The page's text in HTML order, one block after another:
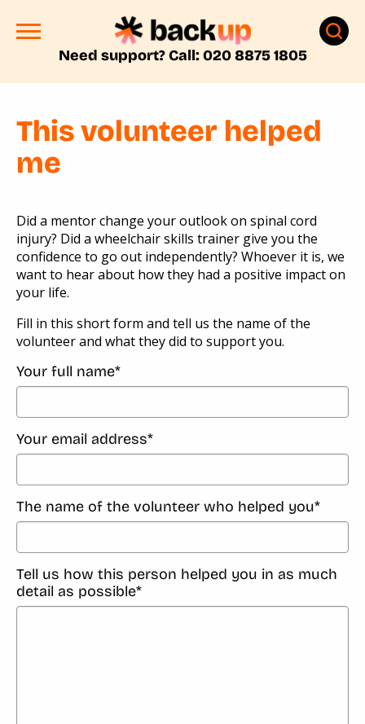
Need support? Call: 020 8875 1805
This volunteer helped
me
Did a mentor change your outlook on spinal cord
injury? Did a wheelchair skills trainer give you the
confidence to go out independently? Whoever it is, we
want to hear about how they had a positive impact on
your life.
Fill in this short form and tell us the name of the
volunteer and what they did to support you.
Your full name*
Your email address*
The name of the volunteer who helped you*
Tell us how this person helped you in as much
detail as possible*